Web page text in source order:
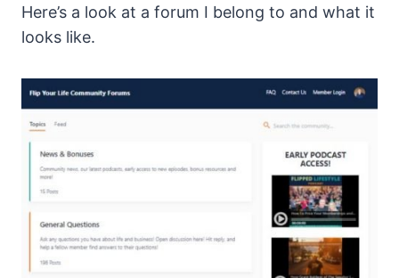
Here’s a look at a forum I belong to and what it
looks like.